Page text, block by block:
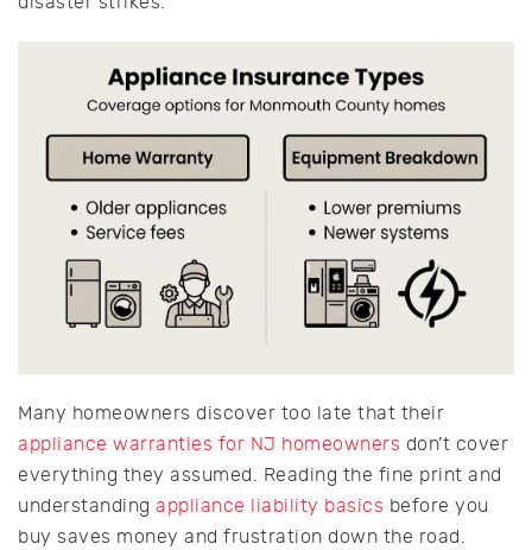
Many homeowners discover too late that their
appliance warranties for NJ homeowners don’t cover
everything they assumed. Reading the fine print and
understanding appliance liability basics before you
buy saves money and frustration down the road.